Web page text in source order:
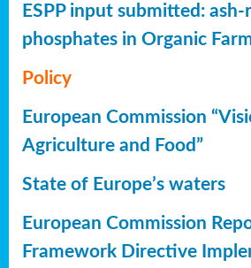
ESPP input submitted: ash-
phosphates in Organic
Policy
European Commission
Agriculture and Food”
State of Europe’s waters
European Commission
Framework Directive